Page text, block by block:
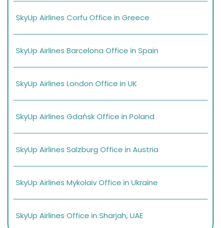
SkyUp Airlines Corfu Office in Greece
SkyUp Airlines Barcelona Office in Spain
SkyUp Airlines London Office in UK
SkyUp Airlines Gdańsk Office in Poland
SkyUp Airlines Salzburg Office in Austria
SkyUp Airlines Mykolaiv Office in Ukraine
SkyUp Airlines Office in Sharjah, UAE